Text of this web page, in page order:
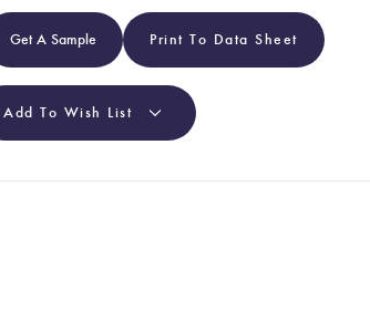
Get A Sample Print To Data Sheet
Add To Wish List